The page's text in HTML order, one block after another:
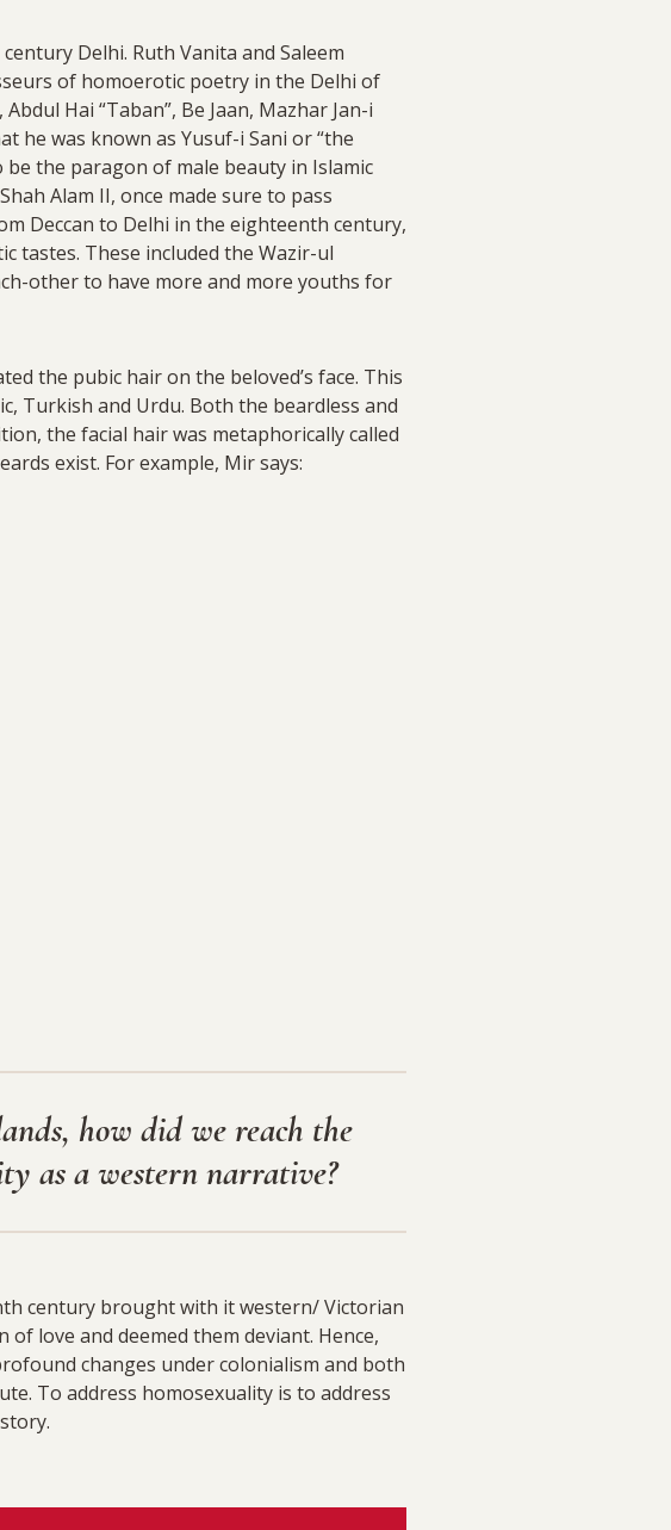
Delhi. Ruth Vanita and Saleem
of homoerotic poetry in the Delhi of
Hai “Taban”, Be Jaan, Mazhar Jan-i
he was known as Yusuf-i Sani or “the
be the paragon of male beauty in Islamic
Alam II, once made sure to pass
Deccan to Delhi in the eighteenth century,
tastes. These included the Wazir-ul
other to have more and more youths for
the pubic hair on the beloved’s face. This
Turkish and Urdu. Both the beardless and
the facial hair was metaphorically called
exist. For example, Mir says:
how did we reach the
as a western narrative?
century brought with it western/ Victorian
love and deemed them deviant. Hence,
changes under colonialism and both
To address homosexuality is to address